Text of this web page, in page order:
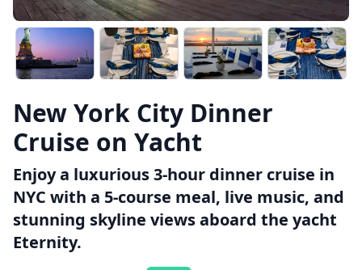
New York City Dinner
Cruise on Yacht
Enjoy a luxurious 3-hour dinner cruise in
NYC with a 5-course meal, live music, and
stunning skyline views aboard the yacht
Eternity.